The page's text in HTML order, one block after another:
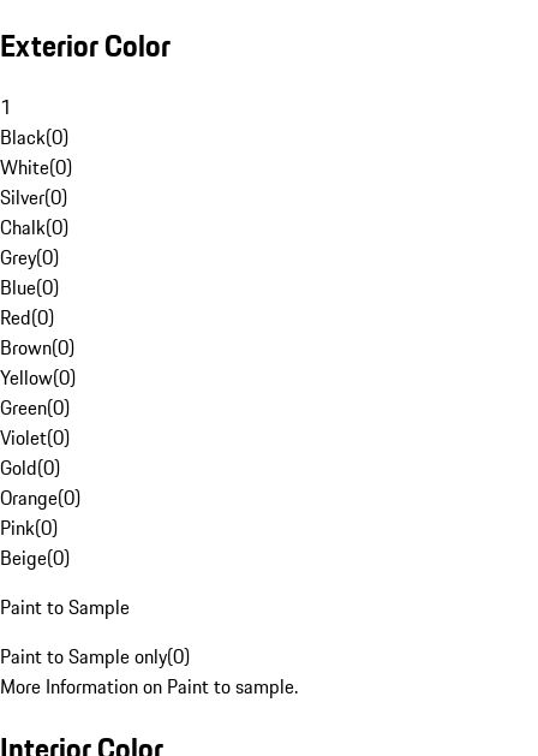
Exterior Color
1
Black(0)
White(0)
Silver(0)
Chalk(0)
Grey(0)
Blue(0)
Red(0)
Brown(0)
Yellow(0)
Green(0)
Violet(0)
Gold(0)
Orange(0)
Pink(0)
Beige(0)
Paint to Sample
Paint to Sample only(0)
More Information on Paint to sample.